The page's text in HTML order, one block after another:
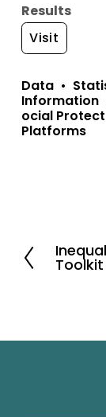
Results
Visit
Data
Information
ocial
Platforms
P
i
Toolkit